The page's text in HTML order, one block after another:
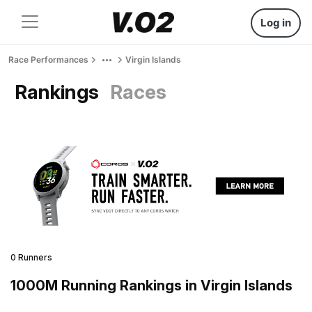
Log in
Race Performances Virgin Islands
Rankings Races
0 Runners
1000M Running Rankings in Virgin Islands